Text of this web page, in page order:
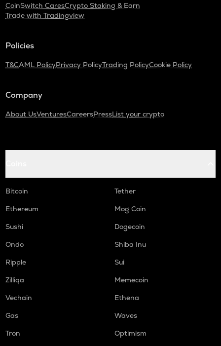
CoinSwitch CaresCrypto Staking & Earn
Trade with Tradingview
Policies
T&CAML PolicyPrivacy PolicyTrading PolicyCookie Policy
Company
About UsVenturesCareersPressList your crypto
Bitcoin
Tether
Ethereum
Mog Coin
Sushi
Dogecoin
Ondo
Shiba Inu
Ripple
Sui
Zilliqa
Memecoin
Vechain
Ethena
Gas
Waves
Tron
Optimism